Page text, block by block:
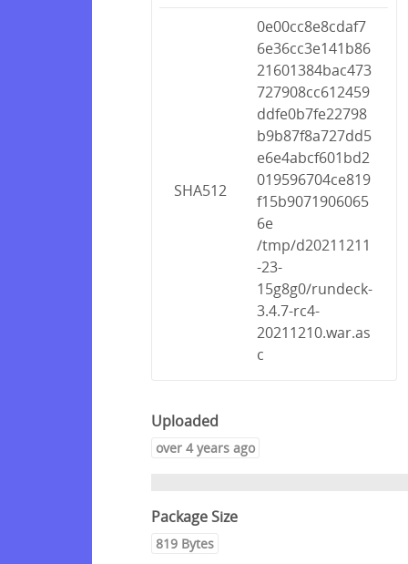
SHA512
0e00cc8e8cdaf7
6e36cc3e141b86
21601384bac473
727908cc612459
ddfe0b7fe22798
b9b87f8a727dd5
e6e4abcf601bd2
019596704ce819
f15b9071906065
6e
/tmp/d20211211
-23-
15g8g0/rundeck-
3.4.7-rc4-
20211210.war.as
c
Uploaded
over 4 years ago
Package Size
819 Bytes